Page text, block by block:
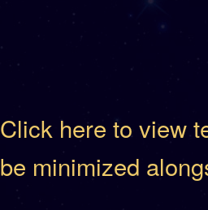
Click here to view
be minimized